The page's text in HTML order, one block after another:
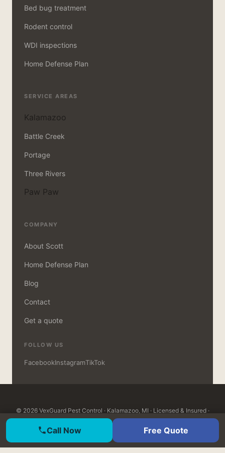
Bed bug treatment
Rodent control
WDI inspections
Home Defense Plan
SERVICE AREAS
Kalamazoo
Battle Creek
Portage
Three Rivers
Paw Paw
COMPANY
About Scott
Home Defense Plan
Blog
Contact
Get a quote
FOLLOW US
FacebookInstagramTikTok
Call Now Free Quote
© 2026 VexGuard Pest Control · Kalamazoo, MI · Licensed & Insured ·
MDARD Certified · Open 7 days, 8am–8pm ·